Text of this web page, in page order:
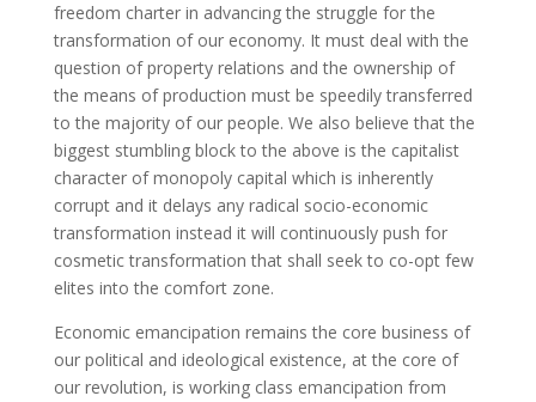
freedom charter in advancing the struggle for the
transformation of our economy. It must deal with the
question of property relations and the ownership of
the means of production must be speedily transferred
to the majority of our people. We also believe that the
biggest stumbling block to the above is the capitalist
character of monopoly capital which is inherently
corrupt and it delays any radical socio-economic
transformation instead it will continuously push for
cosmetic transformation that shall seek to co-opt few
elites into the comfort zone.
Economic emancipation remains the core business of
our political and ideological existence, at the core of
our revolution, is working class emancipation from